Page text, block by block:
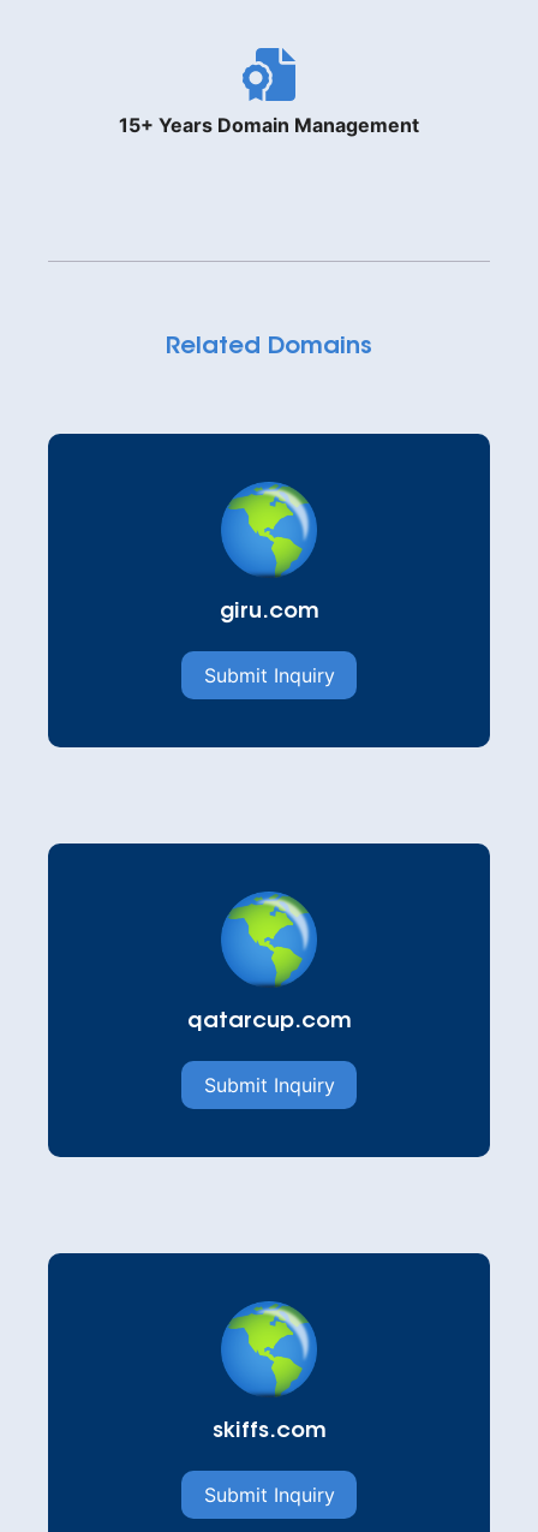
15+ Years Domain Management
Related Domains
giru.com
Submit Inquiry
qatarcup.com
Submit Inquiry
skiffs.com
Submit Inquiry